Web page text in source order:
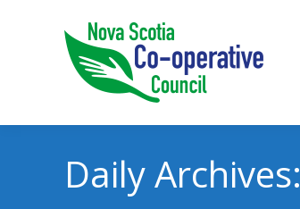
Daily Archives: